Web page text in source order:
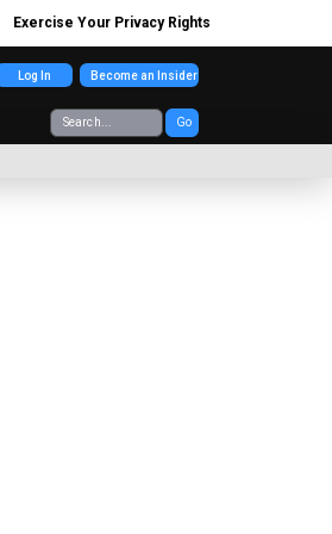
Exercise Your Privacy Rights
Go
Log In Become an Insider